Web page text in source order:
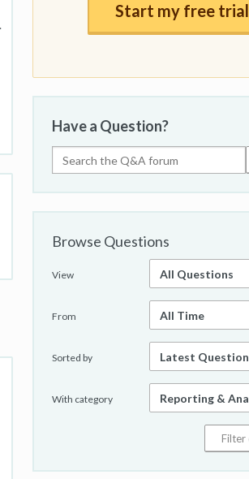
Start my free trial
Have a Question?
Browse Questions
View
From
Sorted by
With category